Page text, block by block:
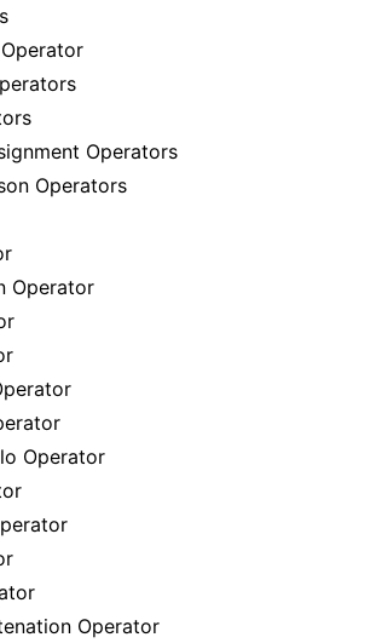
Operators
Operators
Operator
Operator
Operator